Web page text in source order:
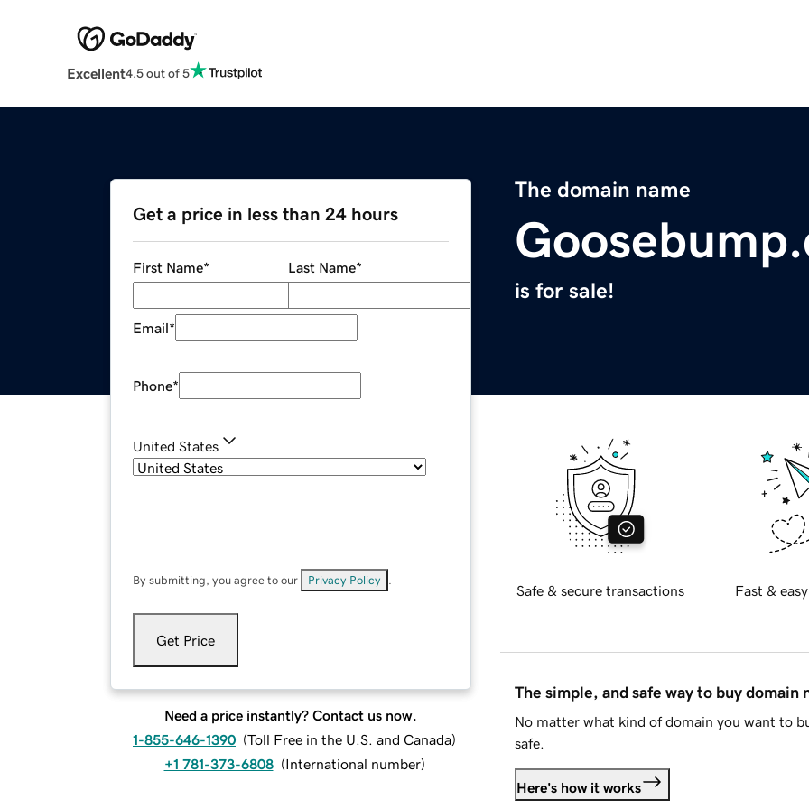
Excellent4.5 out of 5
The domain name
is for sale!
Get a price in less than 24 hours
First Name* Last Name*
Email*
Phone*
United States
By submitting, you agree to our Privacy Policy
Get Price
Need a price instantly? Contact us now.
1-855-646-1390 (Toll Free in the U.S. and Canada)
+1 781-373-6808 (International number)
Safe & secure transactions Fast &
The simple, and safe way to buy domain
No matter what kind of domain you want to
safe.
Here's how it works